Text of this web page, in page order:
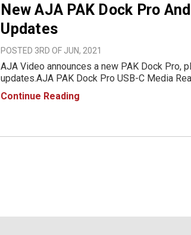
New AJA PAK Dock Pro
Updates
POSTED 3RD OF JUN, 2021
AJA Video announces a new PAK Dock Pro,
updates.AJA PAK Dock Pro USB-C Media Reader for AJA PAK
Media The new PAK Dock Pro is now
speed bus-powered USB-C connectivity.
Continue Reading